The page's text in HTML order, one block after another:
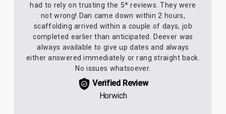
had to rely on trusting the 5* reviews. They were
not wrong! Dan came down within 2 hours,
scaffolding arrived within a couple of days, job
completed earlier than anticipated. Deever was
always available to give up dates and always
either answered immediately or rang straight back.
No issues whatsoever.
Verified Review
Horwich